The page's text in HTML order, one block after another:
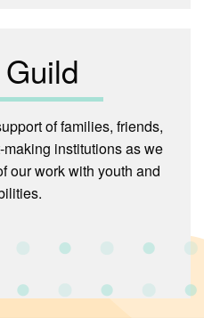
of families, friends,
institutions as we
our work with youth and